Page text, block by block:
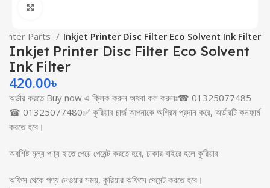
Parts Inkjet Printer Disc Filter Eco Solvent Ink Filter
Inkjet Printer Disc Filter Eco Solvent
Ink Filter
420.00৳
অর্ডার করতে Buy now এ ক্লিক করুন অথবা কল করুনঃ☎ 01325077485
☎ 01325077480✅ কুরিয়ার চার্জ আপনাকে অগ্রিম প্রদান করে, অর্ডারটি কনফার্ম
করতে হবে।
অবশিষ্ট মূল্য পণ্য হাতে পেয়ে পেমেন্ট করতে হবে, ঢাকার বাইরে হলে কুরিয়ার
অফিস থেকে পণ্য নেওয়ার সময়, কুরিয়ার অফিসে পেমেন্ট করতে হবে।